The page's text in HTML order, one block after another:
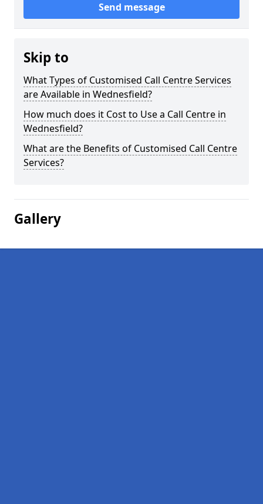
Send message
Skip to
What Types of Customised Call Centre Services
are Available in Wednesfield?
How much does it Cost to Use a Call Centre in
Wednesfield?
What are the Benefits of Customised Call Centre
Services?
Gallery